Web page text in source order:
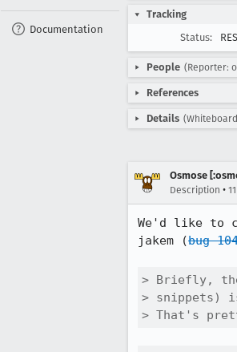
Documentation
Tracking
Status:
People (Reporter:
References
Details
Osmose
Description •
We'd like to
jakem (bug
> Briefly,
> snippets)
> That's